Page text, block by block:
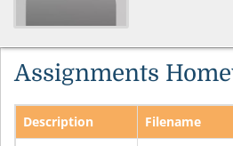
Assignments
Description Filename